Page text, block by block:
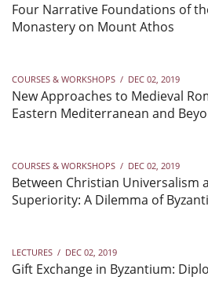
Four Narrative Foundations of
Monastery on Mount Athos
COURSES & WORKSHOPS / DEC 02, 2019
New Approaches to Medieval
Eastern Mediterranean and
COURSES & WORKSHOPS / DEC 02, 2019
Between Christian Universalism
Superiority: A Dilemma of
LECTURES / DEC 02, 2019
Gift Exchange in Byzantium: